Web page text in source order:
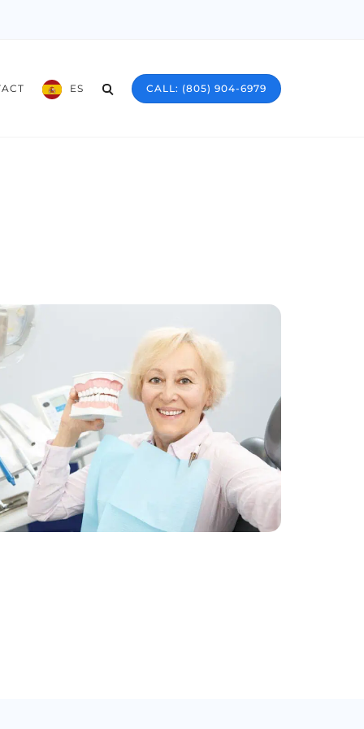
ES CALL: (805) 904-6979